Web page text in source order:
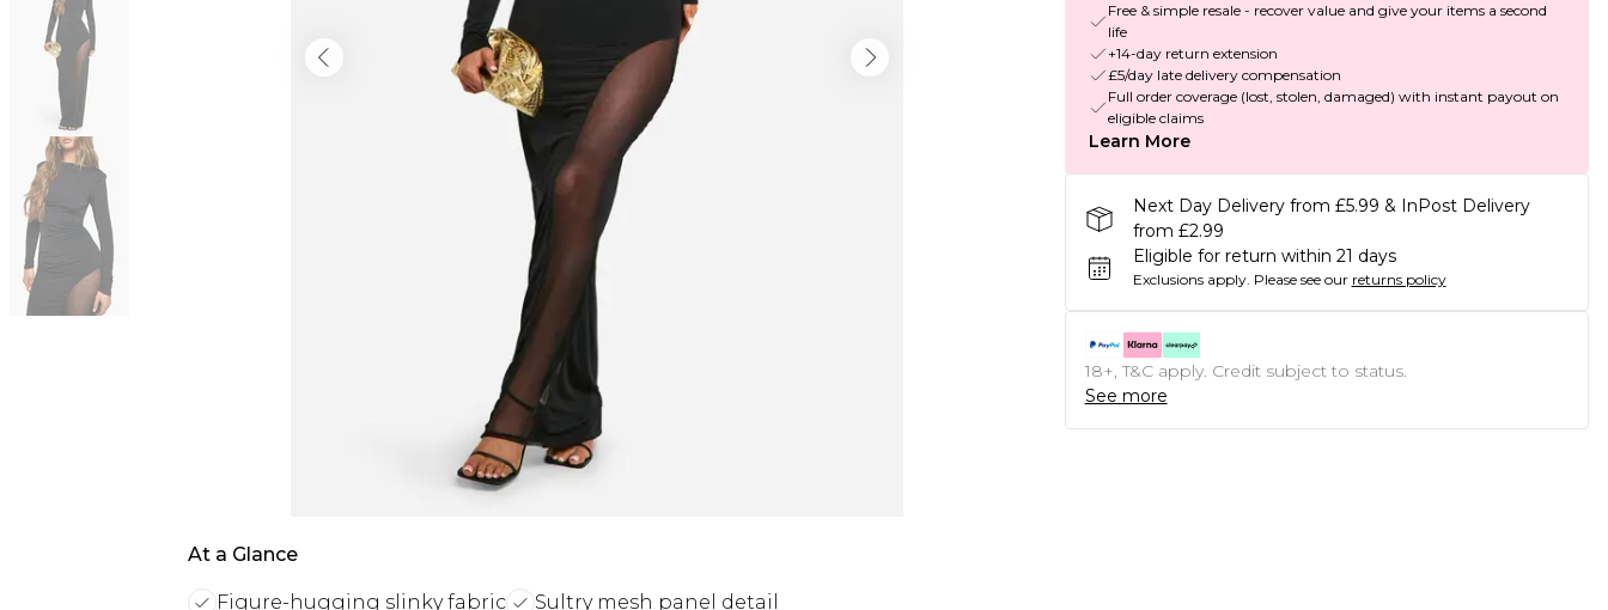
At a Glance
Figure-hugging slinky fabric
Sultry mesh panel detail
Free & simple resale - recover value and give your items a second
life
+14-day return extension
£5/day late delivery compensation
Full order coverage (lost, stolen, damaged) with instant payout on
eligible claims
Learn More
Next Day Delivery from £5.99 & InPost Delivery
from £2.99
Eligible for return within 21 days
Exclusions apply. Please see our returns policy
18+, T&C apply. Credit subject to status.
See more